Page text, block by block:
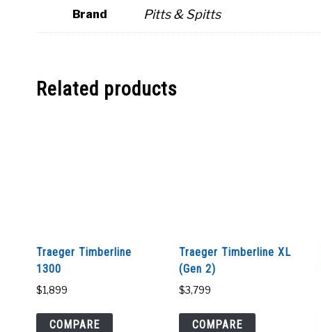
Brand Pitts & Spitts
Related products
Traeger Timberline
1300
$1,899
COMPARE
Traeger Timberline XL
(Gen 2)
$3,799
COMPARE